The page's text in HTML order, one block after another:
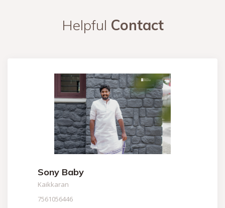
Helpful Contact
Sony Baby
Kaikkaran
7561056446